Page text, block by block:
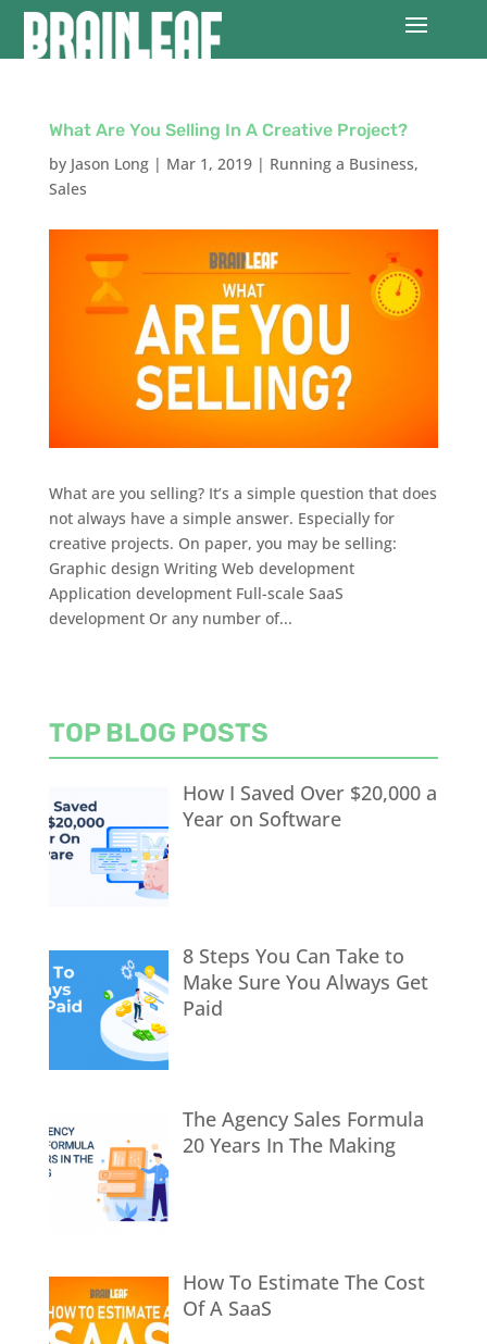
What Are You Selling In A Creative Project?
by Jason Long| Mar 1, 2019| Running a Business,
Sales
What are you selling? It’s a simple question that does
not always have a simple answer. Especially for
creative projects. On paper, you may be selling:
Graphic design Writing Web development
Application development Full-scale SaaS
development Or any number of...
TOP BLOG POSTS
How I Saved Over $20,000 a
Year on Software
8 Steps You Can Take to
Make Sure You Always Get
Paid
The Agency Sales Formula
20 Years In The Making
How To Estimate The Cost
Of A SaaS